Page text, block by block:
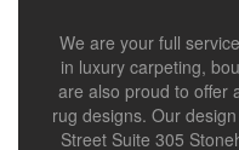
We are your full
in luxury carpeting,
are also proud to offer
rug designs. Our
Street Suite 305